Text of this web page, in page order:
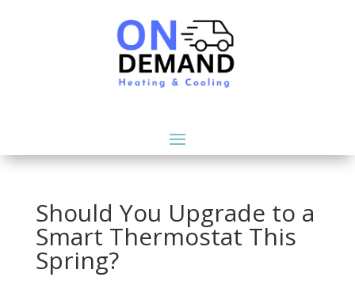
Should You Upgrade to a
Smart Thermostat This
Spring?